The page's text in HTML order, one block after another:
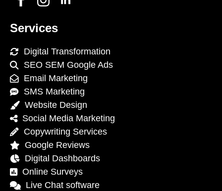
Services
Digital Transformation
SEO SEM Google Ads
Email Marketing
SMS Marketing
Website Design
Social Media Marketing
Copywriting Services
Google Reviews
Digital Dashboards
Online Surveys
Live Chat software